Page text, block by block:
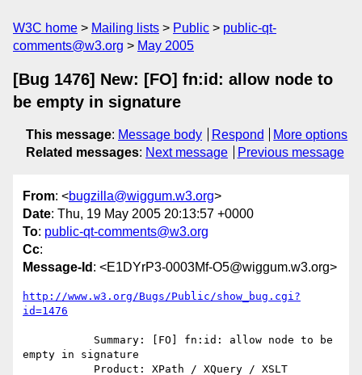
W3C home Mailing lists Public
public-qt-
comments@w3.org
May 2005
[Bug 1476] New: [FO] fn:id: allow node to
be empty in signature
This message: Message body Respond
More options
Related messages: Next message Previous message
From: <bugzilla@wiggum.w3.org>
Date: Thu, 19 May 2005 20:13:57 +0000
To: public-qt-comments@w3.org
Cc:
Message-Id : <E1DYrP3-0003Mf-O5@wiggum.w3.org>
http://www.w3.org/Bugs/Public/show_bug.cgi?
id=1476
empty in signature